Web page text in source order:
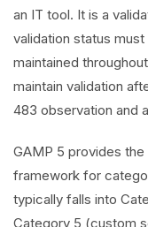
an IT tool. It is a
validation status
maintained
maintain validation
483 observation and
GAMP 5 provides
framework for
typically falls into
Category 5 (custom